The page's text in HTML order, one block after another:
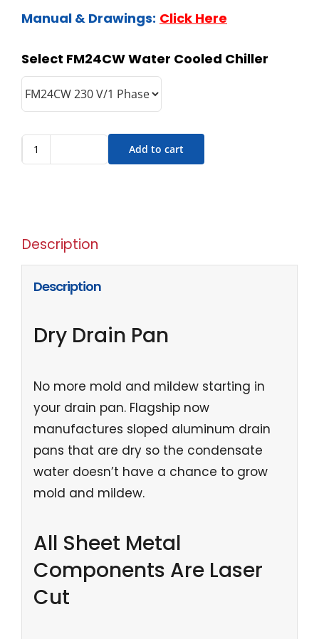
Manual & Drawings: Click Here
Select FM24CW Water Cooled Chiller
Add to cart
Description
Description
Dry Drain Pan
No more mold and mildew starting in
your drain pan. Flagship now
manufactures sloped aluminum drain
pans that are dry so the condensate
water doesn’t have a chance to grow
mold and mildew.
All Sheet Metal
Components Are Laser
Cut